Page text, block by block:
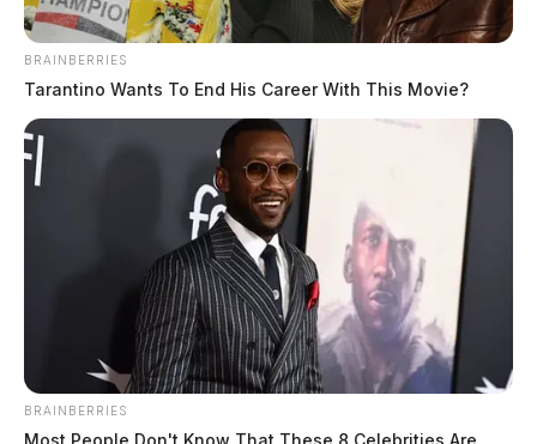
BRAINBERRIES
Tarantino Wants To End His Career With This Movie?
BRAINBERRIES
Most People Don't Know That These 8 Celebrities Are